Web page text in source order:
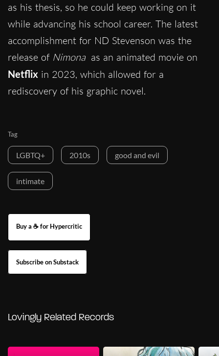
as his thesis, so he could keep working on it
while advancing his school career. The latest
accomplishment for ND Stevenson was the
release of Nimona as an animated movie on
Netflix in 2023, which allowed for a
rediscovery of his graphic novel.
Tag
LGBTQ+ 2010s good and evil
intimate
Buy a ☕ for Hypercritic
Subscribe on Substack
Lovingly Related Records